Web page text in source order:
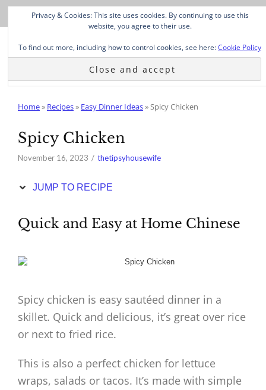
Skip
Recipe
Home» Recipes» Easy Dinner Ideas»Spicy Chicken
Spicy Chicken
November 16, 2023 thetipsyhousewife
JUMP TO RECIPE
Quick and Easy at Home Chinese
Spicy chicken is easy sautéed dinner in a
skillet. Quick and delicious, it’s great over rice
or next to fried rice.
This is also a perfect chicken for lettuce
wraps, salads or tacos. It’s made with simple
Privacy & Cookies: This site uses cookies. By continuing to use this
website, you agree to their use.
To find out more, including how to control cookies, see here:Cookie Policy